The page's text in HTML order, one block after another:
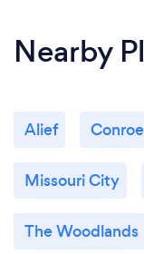
Nearby
Alief Conroe
Missouri City
The Woodlands